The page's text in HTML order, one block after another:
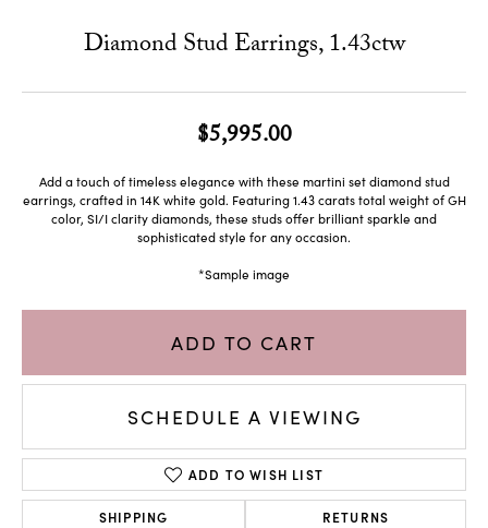
Diamond Stud Earrings, 1.43ctw
$5,995.00
Add a touch of timeless elegance with these martini set diamond stud
earrings, crafted in 14K white gold. Featuring 1.43 carats total weight of GH
color, SI/I clarity diamonds, these studs offer brilliant sparkle and
sophisticated style for any occasion.
*Sample image
ADD TO CART
SCHEDULE A VIEWING
ADD TO WISH LIST
SHIPPING RETURNS